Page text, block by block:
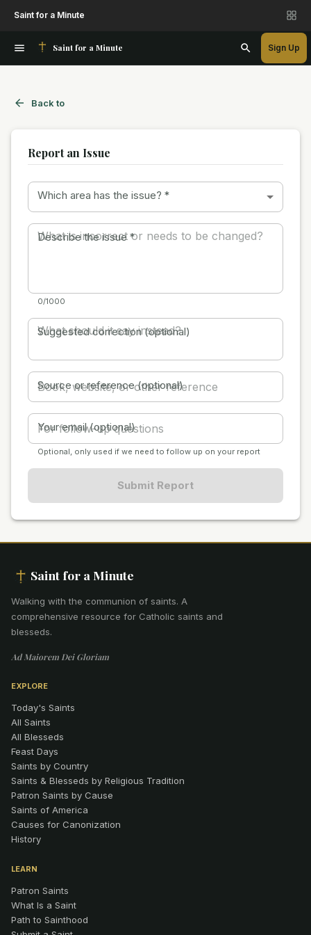
Saint for a Minute
Saint for a Minute Sign Up
Back to
Report an Issue
Which area has the issue? *
Describe the issue *
0/1000
Suggested correction (optional)
Source or reference (optional)
Your email (optional)
Optional, only used if we need to follow up on your report
Submit Report
Saint for a Minute
Walking with the communion of saints. A
comprehensive resource for Catholic saints and
blesseds.
Ad Maiorem Dei Gloriam
EXPLORE
Today's Saints
All Saints
All Blesseds
Feast Days
Saints by Country
Saints & Blesseds by Religious Tradition
Patron Saints by Cause
Saints of America
Causes for Canonization
History
LEARN
Patron Saints
What Is a Saint
Path to Sainthood